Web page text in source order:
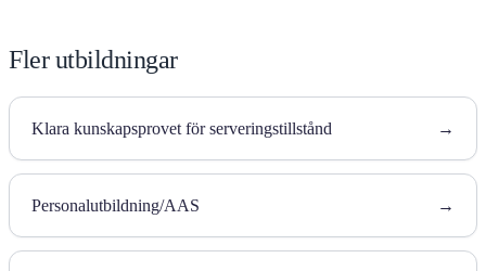
Fler utbildningar
Klara kunskapsprovet för serveringstillstånd →
Personalutbildning/AAS →